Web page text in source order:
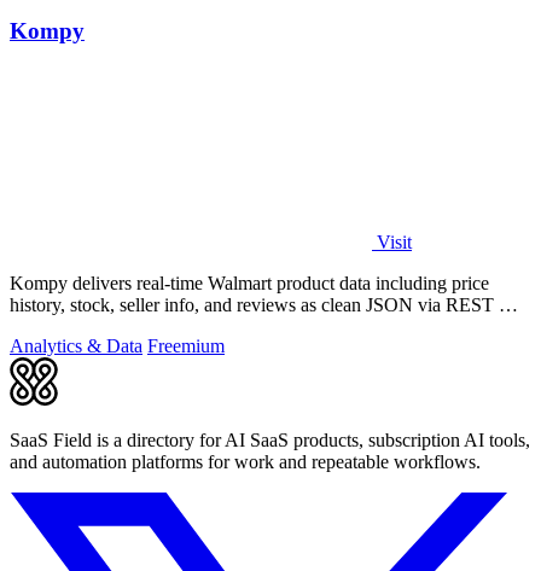
Kompy
Visit
Kompy delivers real-time Walmart product data including price
history, stock, seller info, and reviews as clean JSON via REST API
Analytics & Data Freemium
SaaS Field is a directory for AI SaaS products, subscription AI tools,
and automation platforms for work and repeatable workflows.